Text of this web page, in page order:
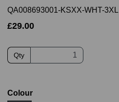
QA008693001-KSXX-WHT-3XL
£29.00
Qty
Colour